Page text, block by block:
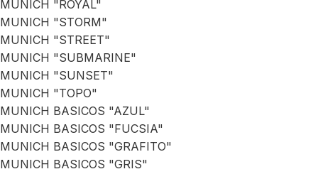
MUNICH "ROYAL"
MUNICH "STORM"
MUNICH "STREET"
MUNICH "SUBMARINE"
MUNICH "SUNSET"
MUNICH "TOPO"
MUNICH BASICOS "AZUL"
MUNICH BASICOS "FUCSIA"
MUNICH BASICOS "GRAFITO"
MUNICH BASICOS "GRIS"